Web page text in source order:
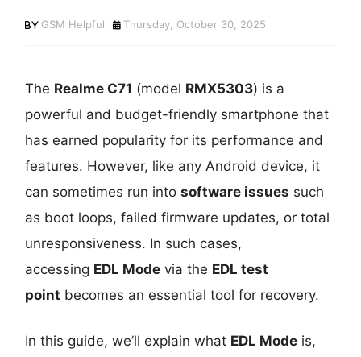
GSM Helpful Thursday, October 30, 2025
The Realme C71 (model RMX5303) is a
powerful and budget-friendly smartphone that
has earned popularity for its performance and
features. However, like any Android device, it
can sometimes run intosoftware issues such
as boot loops, failed firmware updates, or total
unresponsiveness. In such cases,
accessing EDL Mode via the EDL test
point becomes an essential tool for recovery.
In this guide, we’ll explain what EDL Mode is,